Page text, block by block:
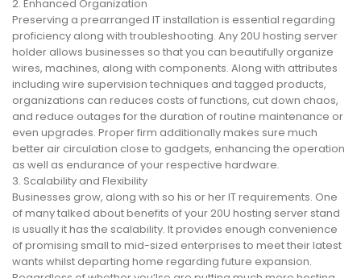
2. Enhanced Organization
Preserving a prearranged IT installation is essential regarding
proficiency along with troubleshooting. Any 20U hosting server
holder allows businesses so that you can beautifully organize
wires, machines, along with components. Along with attributes
including wire supervision techniques and tagged products,
organizations can reduces costs of functions, cut down chaos,
and reduce outages for the duration of routine maintenance or
even upgrades. Proper firm additionally makes sure much
better air circulation close to gadgets, enhancing the operation
as well as endurance of your respective hardware.
3. Scalability and Flexibility
Businesses grow, along with so his or her IT requirements. One
of many talked about benefits of your 20U hosting server stand
is usually it has the scalability. It provides enough convenience
of promising small to mid-sized enterprises to meet their latest
wants whilst departing home regarding future expansion.